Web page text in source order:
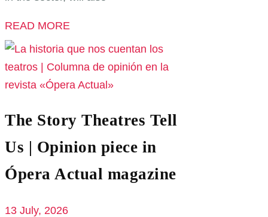
READ MORE
The Story Theatres Tell
Us | Opinion piece in
Ópera Actual magazine
13 July, 2026